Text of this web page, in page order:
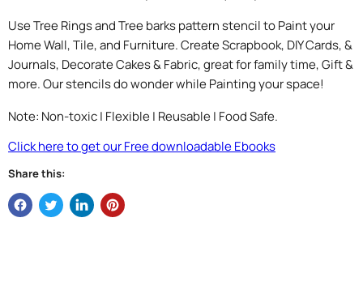
Use Tree Rings and Tree barks pattern stencil to Paint your
Home Wall, Tile, and Furniture. Create Scrapbook, DIY Cards, &
Journals, Decorate Cakes & Fabric, great for family time, Gift &
more. Our stencils do wonder while Painting your space!
Note: Non-toxic | Flexible | Reusable | Food Safe.
Click here to get our Free downloadable Ebooks
Share this: